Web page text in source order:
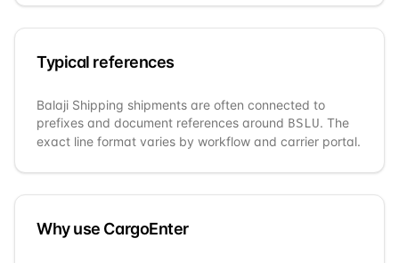
Typical references
Balaji Shipping shipments are often connected to
prefixes and document references around BSLU. The
exact line format varies by workflow and carrier portal.
Why use CargoEnter